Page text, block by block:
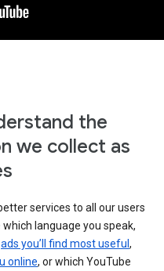
the
we collect as
services to all our users
language you speak,
ads you’ll find most useful ,
online, or which YouTube